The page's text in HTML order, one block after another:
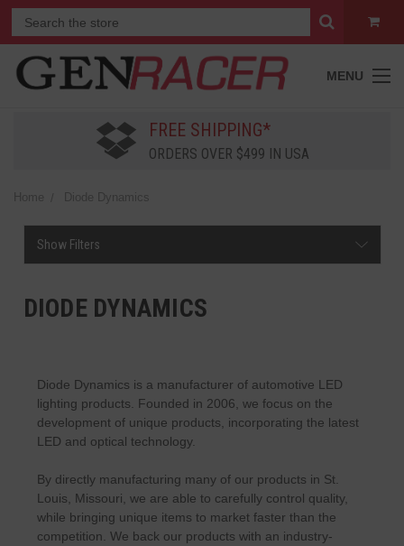
MENU
FREE SHIPPING*
ORDERS OVER $499 IN USA
Home Diode Dynamics
Show Filters
DIODE DYNAMICS
Diode Dynamics is a manufacturer of automotive LED
lighting products. Founded in 2006, we focus on the
development of unique products, incorporating the latest
LED and optical technology.
By directly manufacturing many of our products in St.
Louis, Missouri, we are able to carefully control quality,
while bringing unique items to market faster than the
competition. We back our products with an industry-